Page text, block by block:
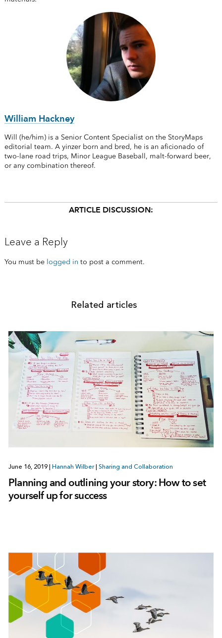
William Hackney
Will (he/him) is a Senior Content Specialist on the StoryMaps
editorial team. A yinzer born and bred, he is an aficionado of
two-lane road trips, Minor League Baseball, malt-forward beer,
or any combination thereof.
ARTICLE DISCUSSION:
Leave a Reply
You must be logged in to post a comment.
Related articles
June 16, 2019 | Hannah Wilber | Sharing and Collaboration
Planning and outlining your story: How to set
yourself up for success